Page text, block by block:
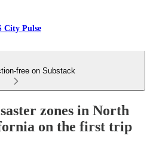
City Pulse
free on Substack
zones in North
on the first trip